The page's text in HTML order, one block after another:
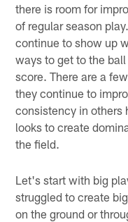
there is room for
of regular season
continue to show up
ways to get to the
score. There are a
they continue to
consistency in others
looks to create
the field.
Let's start with big
struggled to create
on the ground or